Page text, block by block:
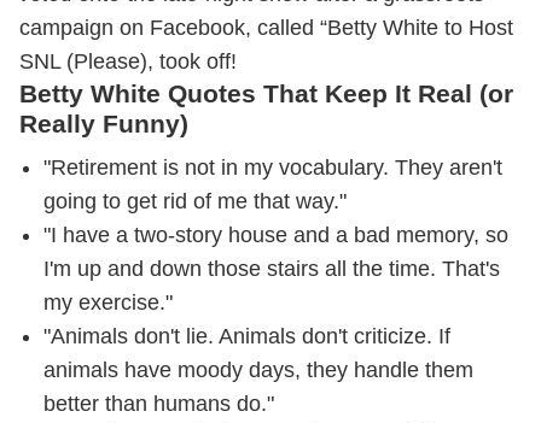
campaign on Facebook, called “Betty White to Host
SNL (Please), took off!
Betty White Quotes That Keep It Real (or
Really Funny)
"Retirement is not in my vocabulary. They aren't
going to get rid of me that way."
"I have a two-story house and a bad memory, so
I'm up and down those stairs all the time. That's
my exercise."
"Animals don't lie. Animals don't criticize. If
animals have moody days, they handle them
better than humans do."